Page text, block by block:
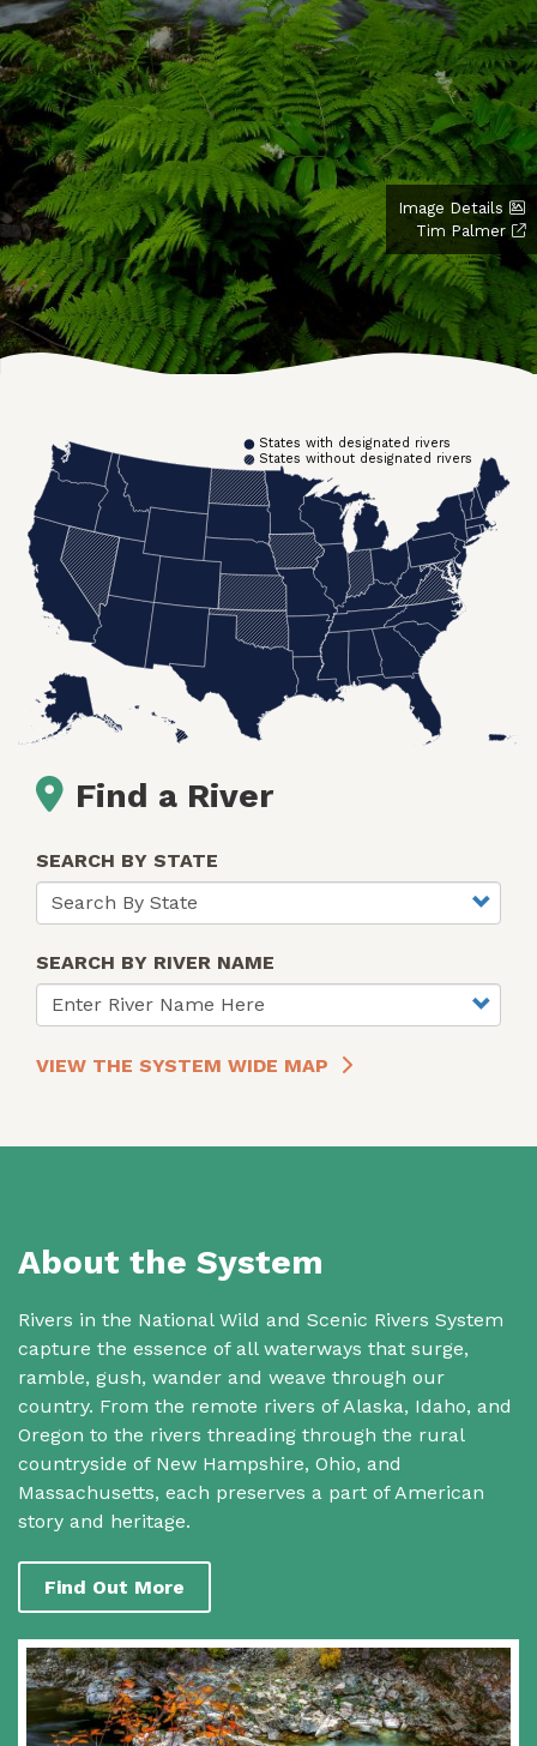
Image Details
Tim Palmer
States without designated rivers
States with designated rivers
Find a River
SEARCH BY STATE
SEARCH BY RIVER NAME
VIEW THE SYSTEM WIDE MAP
About the System
Rivers in the National Wild and Scenic Rivers System
capture the essence of all waterways that surge,
ramble, gush, wander and weave through our
country. From the remote rivers of Alaska, Idaho, and
Oregon to the rivers threading through the rural
countryside of New Hampshire, Ohio, and
Massachusetts, each preserves a part of American
story and heritage.
Find Out More